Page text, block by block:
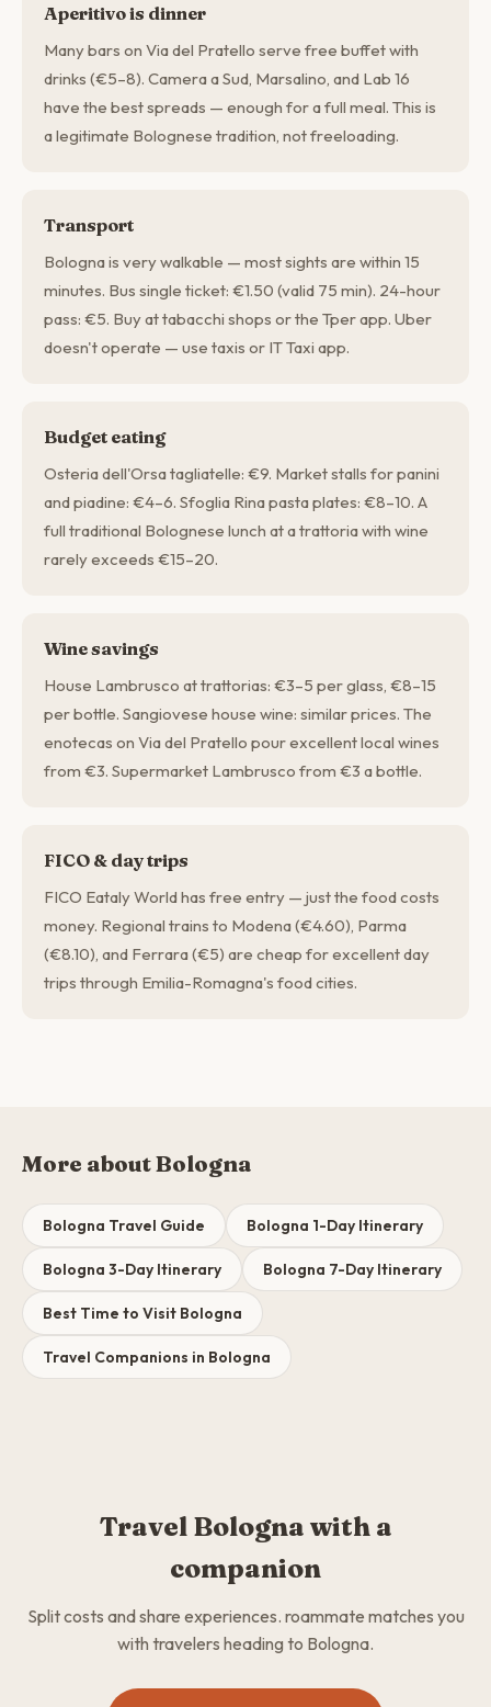
Aperitivo is dinner
Many bars on Via del Pratello serve free buffet with
drinks (€5–8). Camera a Sud, Marsalino, and Lab 16
have the best spreads — enough for a full meal. This is
a legitimate Bolognese tradition, not freeloading.
Transport
Bologna is very walkable — most sights are within 15
minutes. Bus single ticket: €1.50 (valid 75 min). 24-hour
pass: €5. Buy at tabacchi shops or the Tper app. Uber
doesn't operate — use taxis or IT Taxi app.
Budget eating
Osteria dell'Orsa tagliatelle: €9. Market stalls for panini
and piadine: €4–6. Sfoglia Rina pasta plates: €8–10. A
full traditional Bolognese lunch at a trattoria with wine
rarely exceeds €15–20.
Wine savings
House Lambrusco at trattorias: €3–5 per glass, €8–15
per bottle. Sangiovese house wine: similar prices. The
enotecas on Via del Pratello pour excellent local wines
from €3. Supermarket Lambrusco from €3 a bottle.
FICO & day trips
FICO Eataly World has free entry — just the food costs
money. Regional trains to Modena (€4.60), Parma
(€8.10), and Ferrara (€5) are cheap for excellent day
trips through Emilia-Romagna's food cities.
More about Bologna
Bologna Travel Guide Bologna 1-Day Itinerary
Bologna 3-Day Itinerary Bologna 7-Day Itinerary
Best Time to Visit Bologna
Travel Companions in Bologna
Travel Bologna with a
companion
Split costs and share experiences. roammate matches you
with travelers heading to Bologna.